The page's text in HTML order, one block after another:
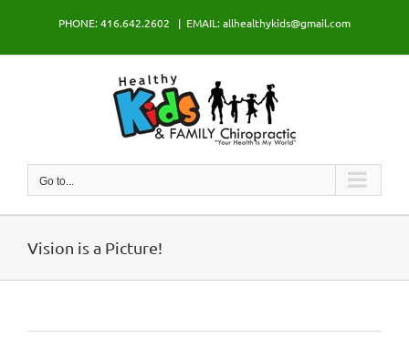
PHONE: 416.642.2602 | EMAIL: allhealthykids@gmail.com
Go to...
Vision is a Picture!